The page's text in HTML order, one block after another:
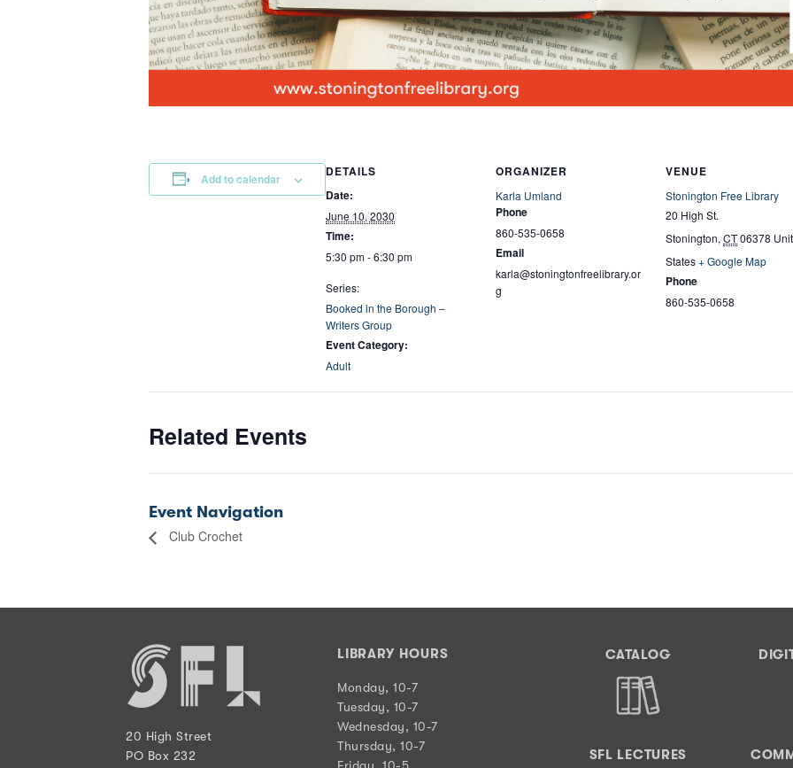
Add to calendar
DETAILS
Date:
June 10, 2030
Time:
5:30 pm - 6:30 pm
Series:
Booked in the Borough –
Writers Group
Event Category:
Adult
ORGANIZER
Karla Umland
Phone
860-535-0658
Email
karla@stoningtonfreelibrary.or
g
VENUE
Stonington Free Library
20 High St.
Stonington, CT06378
States+ Google Map
Phone
860-535-0658
Related Events
Event Navigation
Club Crochet
20 High Street
PO Box 232
LIBRARY HOURS
Monday, 10-7
Tuesday, 10-7
Wednesday, 10-7
Thursday, 10-7
Friday, 10-5
CATALOG
SFL LECTURES